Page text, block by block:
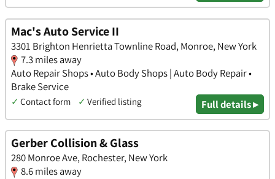
Mac's Auto Service II
3301 Brighton Henrietta Townline Road, Monroe, New York
7.3 miles away
Auto Repair Shops • Auto Body Shops | Auto Body Repair •
Brake Service
✓ Contact form ✓ Verified listing Full details ▸
Gerber Collision & Glass
280 Monroe Ave, Rochester, New York
8.6 miles away